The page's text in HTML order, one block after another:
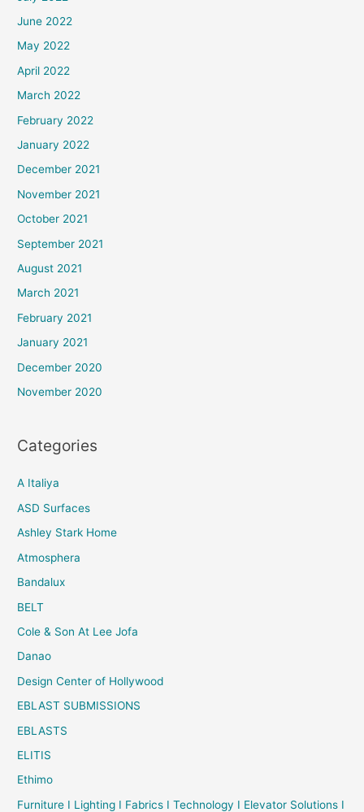
June 2022
May 2022
April 2022
March 2022
February 2022
January 2022
December 2021
November 2021
October 2021
September 2021
August 2021
March 2021
February 2021
January 2021
December 2020
November 2020
Categories
A Italiya
ASD Surfaces
Ashley Stark Home
Atmosphera
Bandalux
BELT
Cole & Son At Lee Jofa
Danao
Design Center of Hollywood
EBLAST SUBMISSIONS
EBLASTS
ELITIS
Ethimo
Furniture I Lighting I Fabrics I Technology I Elevator Solutions I